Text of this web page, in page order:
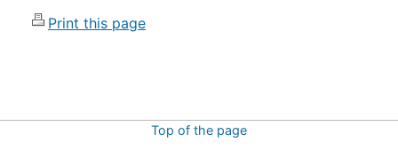
Print this page
Top of the page